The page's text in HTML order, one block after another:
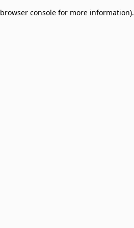
browser console for more information).